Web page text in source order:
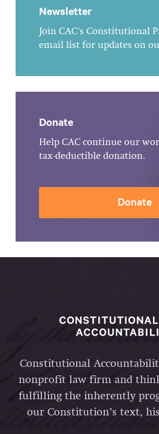
Newsletter
Join CAC's Constitutional
email list for updates on
Donate
Help CAC continue our
tax-deductible donation.
Donate
Constitutional
nonprofit law firm and
fulfilling the inherently
our Constitution’s text,